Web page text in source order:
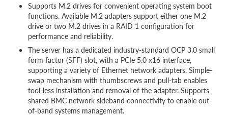
Supports M.2 drives for convenient operating system boot
functions. Available M.2 adapters support either one M.2
drive or two M.2 drives in a RAID 1 configuration for
performance and reliability.
The server has a dedicated industry-standard OCP 3.0 small
form factor (SFF) slot, with a PCIe 5.0 x16 interface,
supporting a variety of Ethernet network adapters. Simple-
swap mechanism with thumbscrews and pull-tab enables
tool-less installation and removal of the adapter. Supports
shared BMC network sideband connectivity to enable out-
of-band systems management.